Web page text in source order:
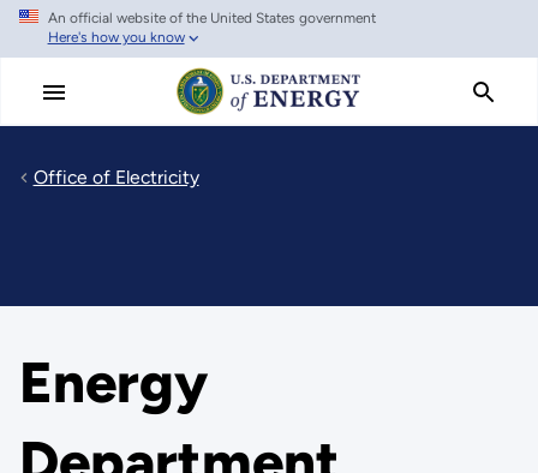
Skip
main
An official website of the United States government
Here's how you know
Office of Electricity
Energy